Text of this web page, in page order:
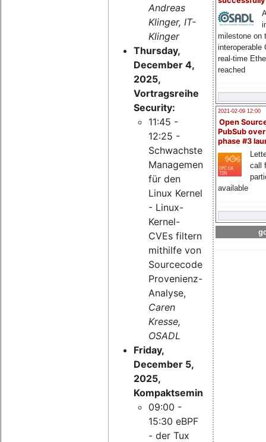
milestone on
interoperable
real-time
reached
2021-02-09 12:00
Open
PubSub
phase #3
call
available
Andreas
Klinger, IT-
Klinger
Thursday,
December 4,
2025,
Vortragsreihe
Security:
11:45 -
12:25 -
Schwachstellen-
Management
für den
Linux Kernel
- Linux-
Kernel-
CVEs filtern
mithilfe von
Sourcecode-
Provenienz-
Analyse,
Caren
Kresse,
OSADL
Friday,
December 5,
2025,
Kompaktseminar:
09:00 -
15:30 eBPF
- der Tux